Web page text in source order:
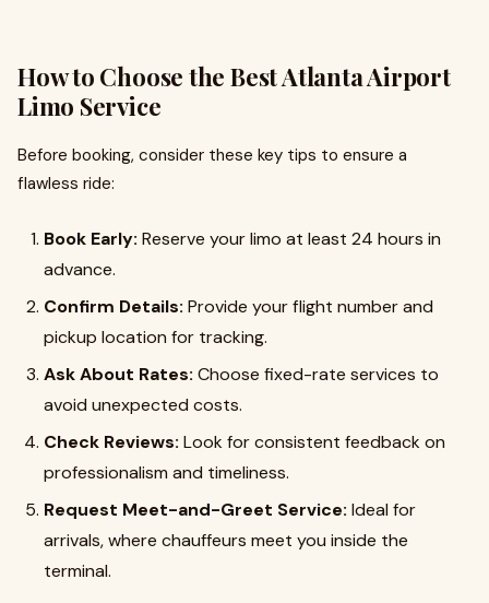
How to Choose the Best Atlanta Airport
Limo Service
Before booking, consider these key tips to ensure a
flawless ride:
Book Early: Reserve your limo at least 24 hours in
advance.
Confirm Details: Provide your flight number and
pickup location for tracking.
Ask About Rates: Choose fixed-rate services to
avoid unexpected costs.
Check Reviews: Look for consistent feedback on
professionalism and timeliness.
Request Meet-and-Greet Service: Ideal for
arrivals, where chauffeurs meet you inside the
terminal.